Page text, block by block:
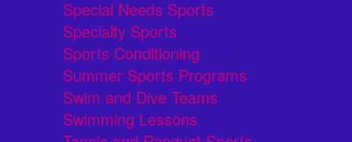
Special Needs Sports
Specialty Sports
Sports Conditioning
Summer Sports Programs
Swim and Dive Teams
Swimming Lessons